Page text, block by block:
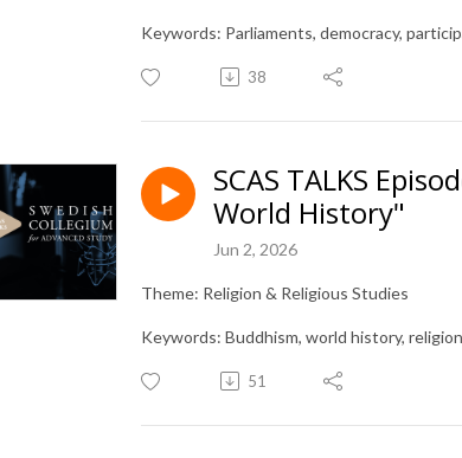
Keywords: Parliaments, democracy,
38
SCAS TALKS
World History"
Jun 2, 2026
Theme: Religion & Religious Studies
Keywords: Buddhism, world history,
51